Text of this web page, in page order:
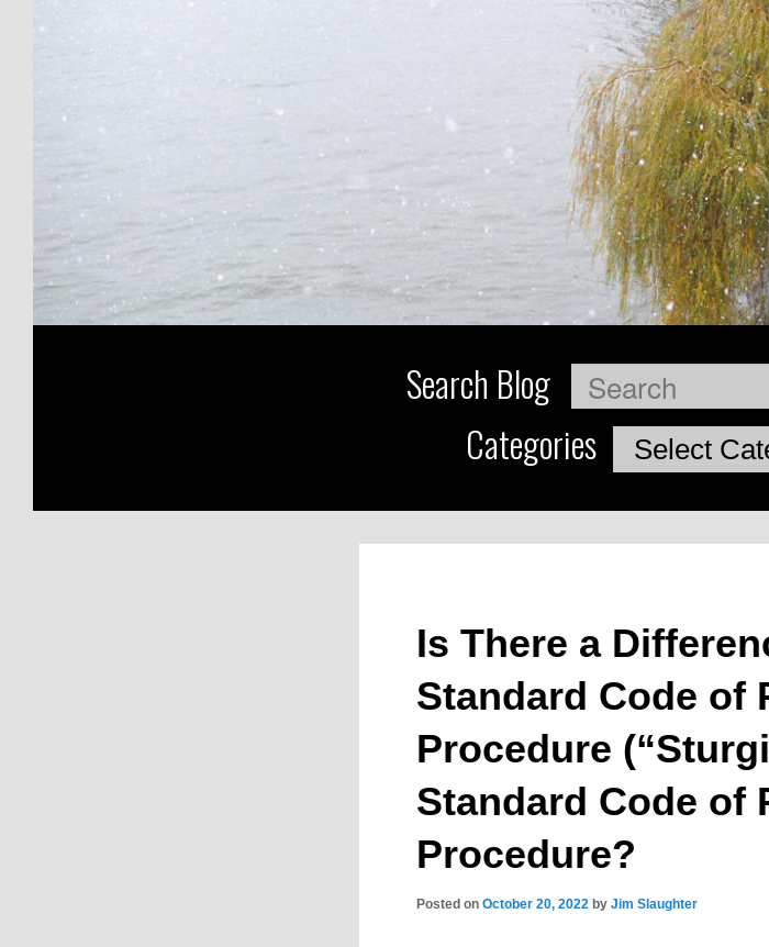
Search Blog Search
CategoriesCategories
Is There a
Standard Code of
Procedure
Standard Code of
Procedure?
Posted onOctober 20, 2022 byJim Slaughter